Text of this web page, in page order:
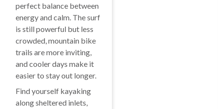
perfect balance between
energy and calm. The surf
is still powerful but less
crowded, mountain bike
trails are more inviting,
and cooler days make it
easier to stay out longer.
Find yourself kayaking
along sheltered inlets,